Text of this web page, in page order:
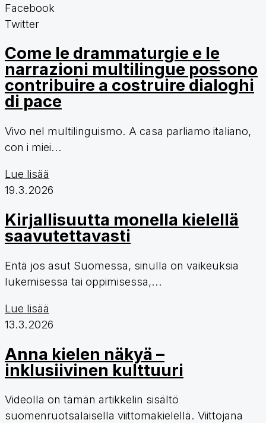
Facebook
Twitter
Come le drammaturgie e le
narrazioni multilingue possono
contribuire a costruire dialoghi
di pace
Vivo nel multilinguismo. A casa parliamo italiano,
con i miei...
Lue lisää
19.3.2026
Kirjallisuutta monella kielellä
saavutettavasti
Entä jos asut Suomessa, sinulla on vaikeuksia
lukemisessa tai oppimisessa,...
Lue lisää
13.3.2026
Anna kielen näkyä –
inklusiivinen kulttuuri
Videolla on tämän artikkelin sisältö
suomenruotsalaisella viittomakielellä. Viittojana